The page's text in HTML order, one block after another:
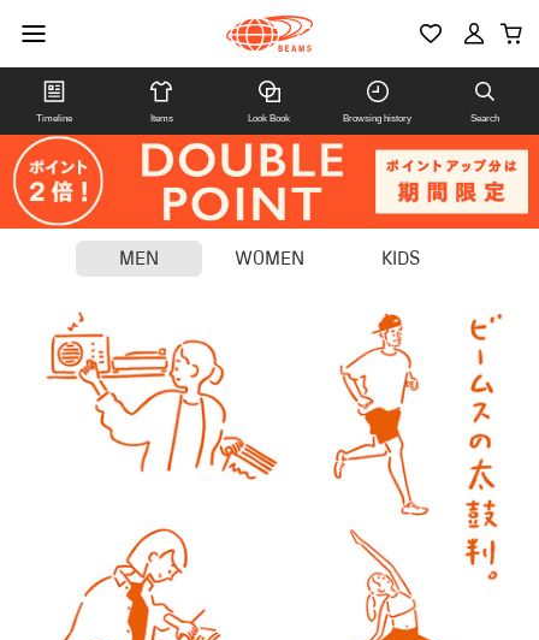
Timeline Items Look Book Browsing history Search
MEN WOMEN KIDS